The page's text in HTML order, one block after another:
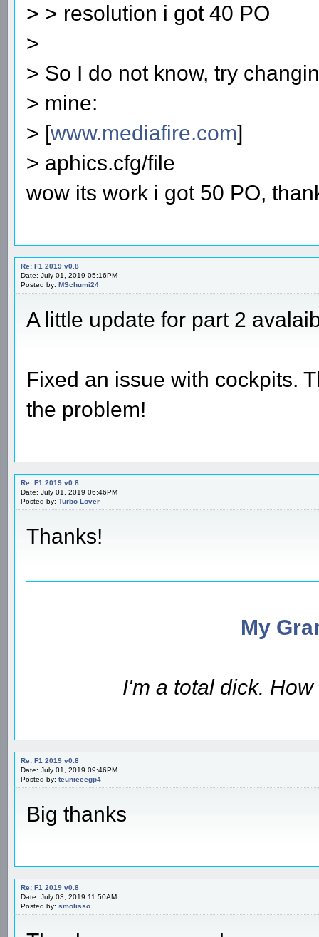
> > resolution i got 40 PO
>
> So I do not know, try
> mine:
> [www.mediafire.com]
> aphics.cfg/file
wow its work i got 50 PO,
Re: F1 2019 v0.8
Date: July 01, 2019 05:16PM
Posted by: MSchumi24
A little update for part 2
Fixed an issue with cockpits.
the problem!
Re: F1 2019 v0.8
Date: July 01, 2019 06:46PM
Posted by: Turbo Lover
Thanks!
My
I'm a total dick.
Re: F1 2019 v0.8
Date: July 01, 2019 09:46PM
Posted by: teunieeegp4
Big thanks
Re: F1 2019 v0.8
Date: July 03, 2019 11:50AM
Posted by: smolisso